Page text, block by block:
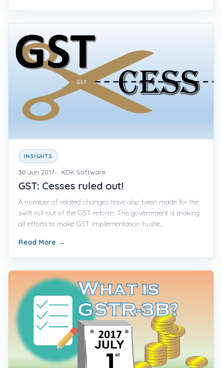
INSIGHTS
30 Jun 2017 KDK Software
GST: Cesses ruled out!
A number of related changes have also been made for the
swift roll-out of the GST reform. The government is making
all efforts to make GST implementation hustle...
Read More →